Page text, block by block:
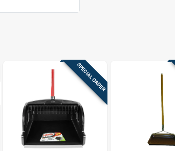
SPECIAL ORDER